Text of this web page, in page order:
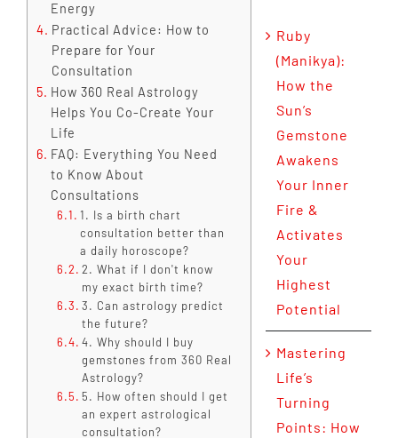
Energy
Practical Advice: How to
Prepare for Your
Consultation
How 360 Real Astrology
Helps You Co-Create Your
Life
FAQ: Everything You Need
to Know About
Consultations
1. Is a birth chart
consultation better than
a daily horoscope?
2. What if I don't know
my exact birth time?
3. Can astrology predict
the future?
4. Why should I buy
gemstones from 360 Real
Astrology?
5. How often should I get
an expert astrological
consultation?
Ruby
(Manikya):
How the
Sun’s
Gemstone
Awakens
Your Inner
Fire &
Activates
Your
Highest
Potential
Mastering
Life’s
Turning
Points: How